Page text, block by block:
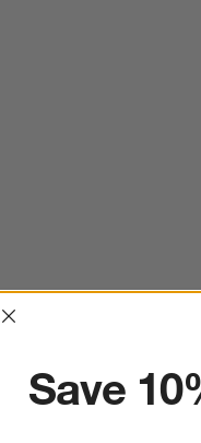
Interrupter
Save